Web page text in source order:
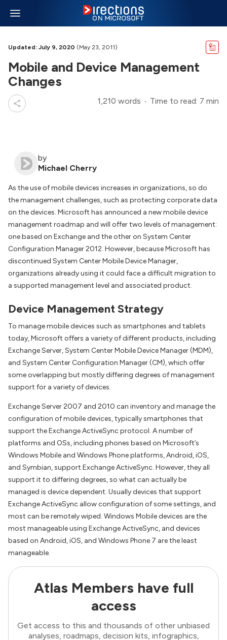
Updated: July 9, 2020 (May 23, 2011)
Mobile and Device Management
Changes
1,210 words Time to read: 7 min
by
Michael Cherry
As the use of mobile devices increases in organizations, so do
the management challenges, such as protecting corporate data
on the devices. Microsoft has announced a new mobile device
management roadmap and will offer two levels of management:
one based on Exchange and the other on System Center
Configuration Manager 2012. However, because Microsoft has
discontinued System Center Mobile Device Manager,
organizations already using it could face a difficult migration to
a supported management level and associated product.
Device Management Strategy
To manage mobile devices such as smartphones and tablets
today, Microsoft offers a variety of different products, including
Exchange Server, System Center Mobile Device Manager (MDM),
and System Center Configuration Manager (CM), which offer
some overlapping but mostly differing degrees of management
support for a variety of devices.
Exchange Server 2007 and 2010 can inventory and manage the
configuration of mobile devices, typically smartphones that
support the Exchange ActiveSync protocol. A number of
platforms and OSs, including phones based on Microsoft’s
Windows Mobile and Windows Phone platforms, Android, iOS,
and Symbian, support Exchange ActiveSync. However, they all
support it to differing degrees, so what can actually be
managed is device dependent. Usually devices that support
Exchange ActiveSync allow configuration of some settings, and
most can be remotely wiped. Windows Mobile devices are the
most manageable using Exchange ActiveSync, and devices
based on Android, iOS, and Windows Phone 7 are the least
manageable.
Atlas Members have full
access
Get access to this and thousands of other unbiased
analyses, roadmaps, decision kits, infographics,